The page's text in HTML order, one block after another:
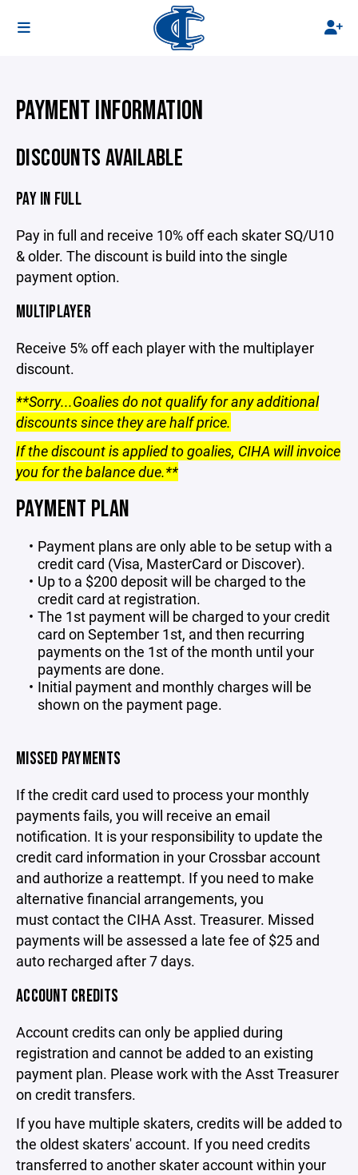
PAYMENT INFORMATION
DISCOUNTS AVAILABLE
PAY IN FULL
Pay in full and receive 10% off each skater SQ/U10
& older. The discount is build into the single
payment option.
MULTIPLAYER
Receive 5% off each player with the multiplayer
discount.
**Sorry...Goalies do not qualify for any additional
discounts since they are half price.
If the discount is applied to goalies, CIHA will invoice
you for the balance due.**
PAYMENT PLAN
Payment plans are only able to be setup with a
credit card (Visa, MasterCard or Discover).
Up to a $200 deposit will be charged to the
credit card at registration.
The 1st payment will be charged to your credit
card on September 1st, and then recurring
payments on the 1st of the month until your
payments are done.
Initial payment and monthly charges will be
shown on the payment page.
MISSED PAYMENTS
If the credit card used to process your monthly
payments fails, you will receive an email
notification. It is your responsibility to update the
credit card information in your Crossbar account
and authorize a reattempt. If you need to make
alternative financial arrangements, you
mustcontact the CIHA Asst. Treasurer. Missed
payments will be assessed a late fee of $25 and
auto recharged after 7 days.
ACCOUNT CREDITS
Account credits can only be applied during
registration and cannot be added to an existing
payment plan. Please work with the Asst Treasurer
on credit transfers.
If you have multiple skaters, credits will be added to
the oldest skaters' account. If you need credits
transferred to another skater account within your